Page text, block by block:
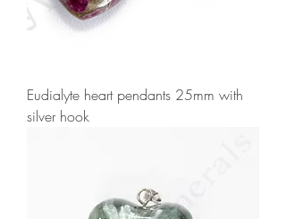
Eudialyte heart pendants 25mm with
silver hook